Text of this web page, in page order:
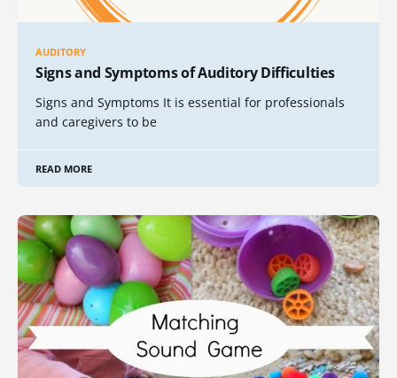
AUDITORY
Signs and Symptoms of Auditory Difficulties
Signs and Symptoms It is essential for professionals
and caregivers to be
READ MORE